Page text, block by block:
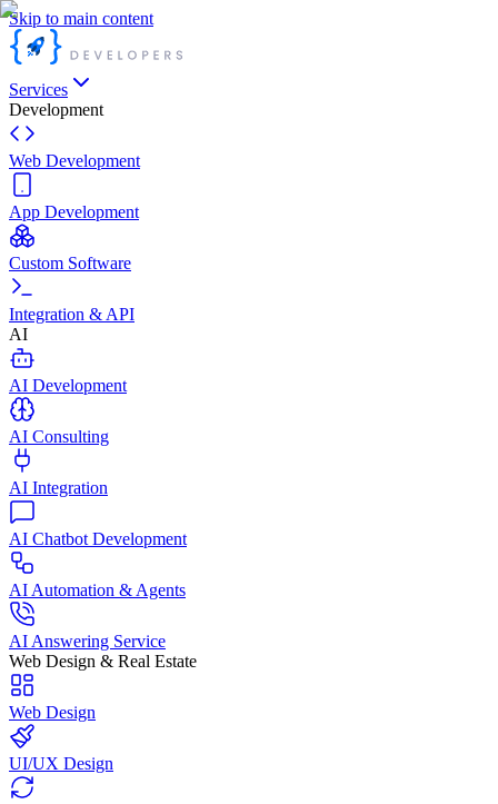
Skip to main content
Services
Development
Web Development
App Development
Custom Software
Integration & API
AI
AI Development
AI Consulting
AI Integration
AI Chatbot Development
AI Automation & Agents
AI Answering Service
Web Design & Real Estate
Web Design
UI/UX Design